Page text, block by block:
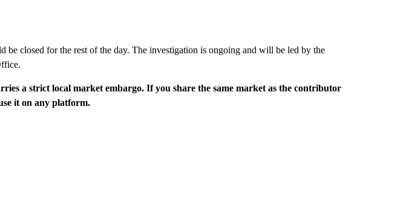
be closed for the rest of the day. The investigation is ongoing and will be led by the
a strict local market embargo. If you share the same market as the contributor
it on any platform.